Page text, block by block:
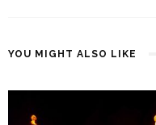
YOU MIGHT ALSO LIKE